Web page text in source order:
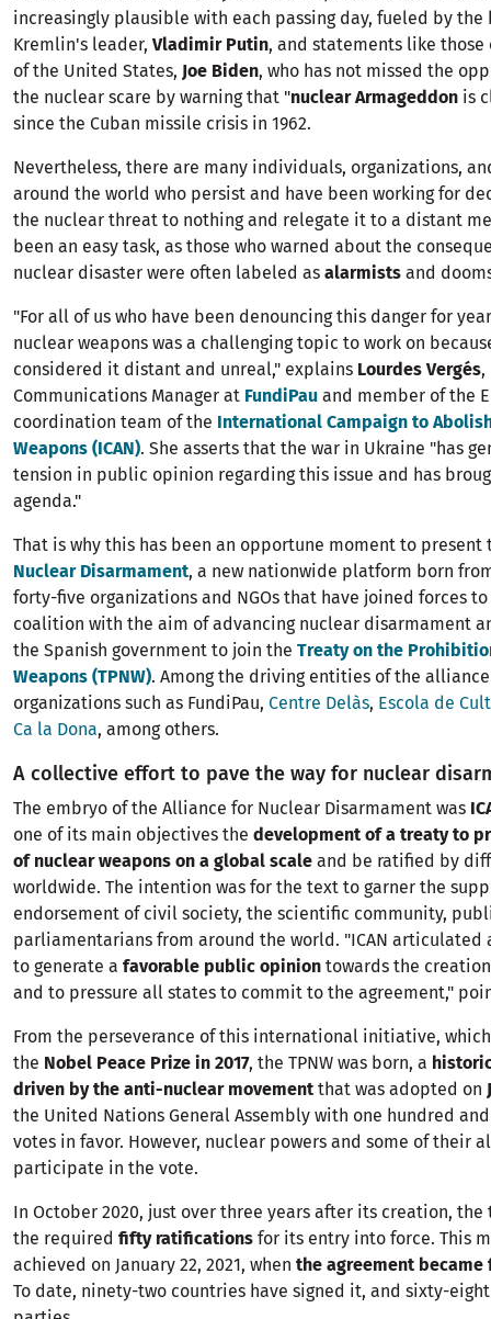
increasingly plausible with each passing day, fueled by the
Kremlin's leader, Vladimir Putin, and statements like those
of the United States, Joe Biden, who has not missed the
the nuclear scare by warning that "nuclear Armageddon is
since the Cuban missile crisis in 1962.
Nevertheless, there are many individuals, organizations,
around the world who persist and have been working for
the nuclear threat to nothing and relegate it to a distant
been an easy task, as those who warned about the
nuclear disaster were often labeled as alarmists and
"For all of us who have been denouncing this danger for
nuclear weapons was a challenging topic to work on
considered it distant and unreal," explains Lourdes Vergés,
Communications Manager at FundiPau and member of the
coordination team of the International Campaign to
Weapons (ICAN). She asserts that the war in Ukraine "has
tension in public opinion regarding this issue and has
agenda."
That is why this has been an opportune moment to present
Nuclear Disarmament, a new nationwide platform born
forty-five organizations and NGOs that have joined forces
coalition with the aim of advancing nuclear disarmament
the Spanish government to join the Treaty on the
Weapons (TPNW). Among the driving entities of the
organizations such as FundiPau, Centre Delàs, Escola de
Ca la Dona, among others.
A collective effort to pave the way for nuclear
The embryo of the Alliance for Nuclear Disarmament was
one of its main objectives the development of a treaty to
of nuclear weapons on a global scale and be ratified by
worldwide. The intention was for the text to garner the
endorsement of civil society, the scientific community,
parliamentarians from around the world. "ICAN articulated
to generate a favorable public opinion towards the
and to pressure all states to commit to the agreement,"
From the perseverance of this international initiative,
the Nobel Peace Prize in 2017, the TPNW was born, a
driven by the anti-nuclear movement that was adopted on
the United Nations General Assembly with one hundred
votes in favor. However, nuclear powers and some of their
participate in the vote.
In October 2020, just over three years after its creation,
the required fifty ratifications for its entry into force. This
achieved on January 22, 2021, when the agreement
To date, ninety-two countries have signed it, and sixty-